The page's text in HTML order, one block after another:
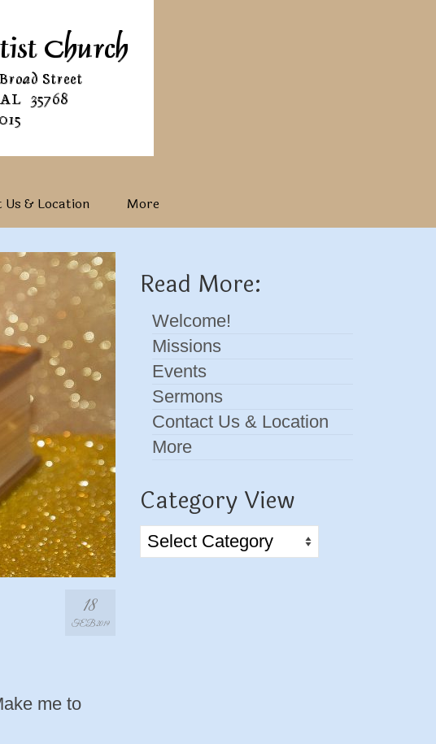
Us & Location More
18
FEB 2019
me to
Read More:
Welcome!
Missions
Events
Sermons
Contact Us & Location
More
Category View
Category
View